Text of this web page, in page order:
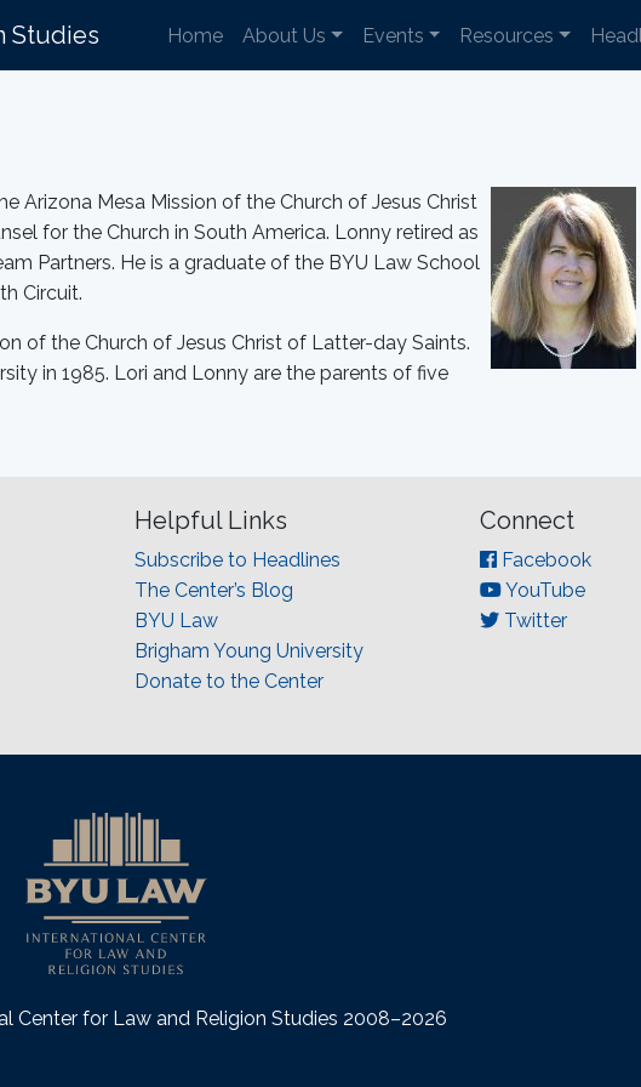
Studies Home About Us Events Resources
Arizona Mesa Mission of the Church of Jesus Christ
for the Church in South America. Lonny retired as
Partners. He is a graduate of the BYU Law School
Circuit.
of the Church of Jesus Christ of Latter-day Saints.
in 1985. Lori and Lonny are the parents of five
Helpful Links
Subscribe to Headlines
The Center’s Blog
BYU Law
Brigham Young University
Donate to the Center
Connect
Facebook
YouTube
Twitter
Center for Law and Religion Studies 2008–2026